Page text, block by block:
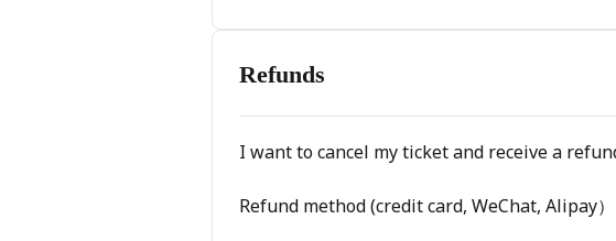
Refunds
I want to cancel my ticket and receive a
Refund method (credit card, WeChat, Alipay）